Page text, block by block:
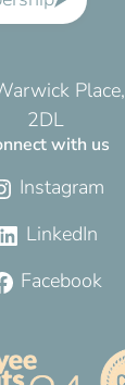
2DL
with us
Instagram
LinkedIn
Facebook